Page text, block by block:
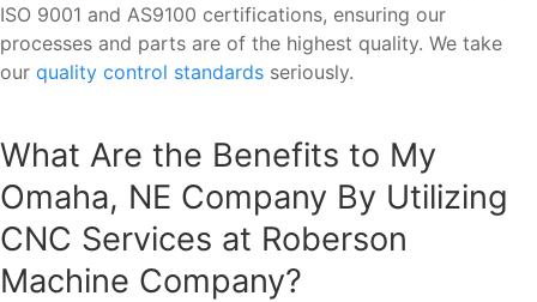
ISO 9001 and AS9100 certifications, ensuring our
processes and parts are of the highest quality. We take
our quality control standards seriously.
What Are the Benefits to My
Omaha, NE Company By Utilizing
CNC Services at Roberson
Machine Company?